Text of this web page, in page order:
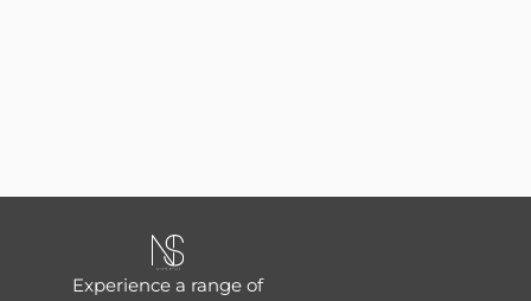
Experience a range of